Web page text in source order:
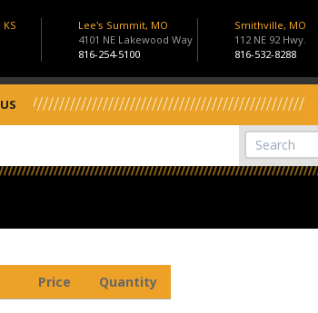
Lee's Summit, MO
4101 NE Lakewood Way
816-254-5100
Smithville, MO
112 NE 92 Hwy.
816-532-8288
View Cart
Site Search
Price Quantity